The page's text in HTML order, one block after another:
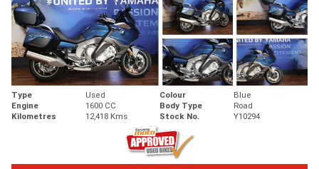
Type Used Colour
Blue
Engine
1600 CC Body Type
Road
Kilometres
12,418 Kms Stock No. Y10294